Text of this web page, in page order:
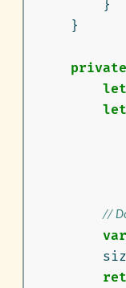
}
}
private
let
let
//
var